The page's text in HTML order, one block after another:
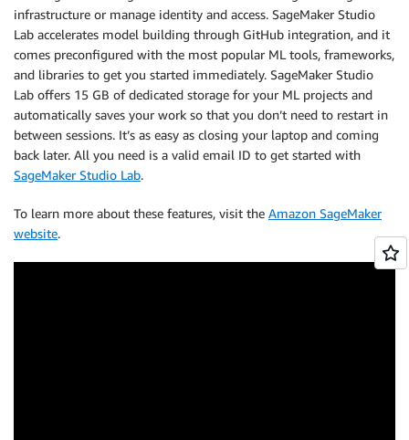
infrastructure or manage identity and access. SageMaker Studio
Lab accelerates model building through GitHub integration, and it
comes preconfigured with the most popular ML tools, frameworks,
and libraries to get you started immediately. SageMaker Studio
Lab offers 15 GB of dedicated storage for your ML projects and
automatically saves your work so that you don’t need to restart in
between sessions. It’s as easy as closing your laptop and coming
back later. All you need is a valid email ID to get started with
SageMaker Studio Lab.
To learn more about these features, visit the Amazon SageMaker
website.